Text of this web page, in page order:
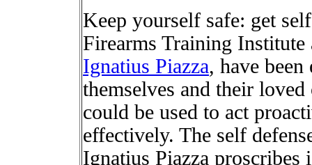
Keep yourself safe: get
Firearms Training
Ignatius Piazza, have
themselves and their
could be used to act
effectively. The self
Ignatius Piazza